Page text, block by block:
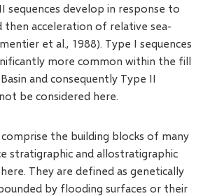
sequences develop in response to
then acceleration of relative sea-
et al., 1988). Type I sequences
more common within the fill
and consequently Type II
be considered here.
comprise the building blocks of many
stratigraphic and allostratigraphic
They are defined as genetically
by flooding surfaces or their